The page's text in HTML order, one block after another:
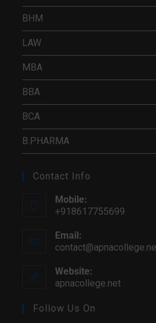
BHM
LAW
MBA
BBA
BCA
B.PHARMA
Contact Info
Mobile:
+918617755699
Email:
Website:
apnacollege.net
Follow Us On